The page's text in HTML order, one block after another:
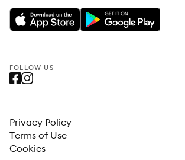
FOLLOW US
Privacy Policy
Terms of Use
Cookies